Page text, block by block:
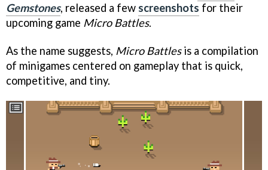
Gemstones, released a few screenshots for their
upcoming game Micro Battles.
As the name suggests, Micro Battlesis a compilation
of minigames centered on gameplay that is quick,
competitive, and tiny.